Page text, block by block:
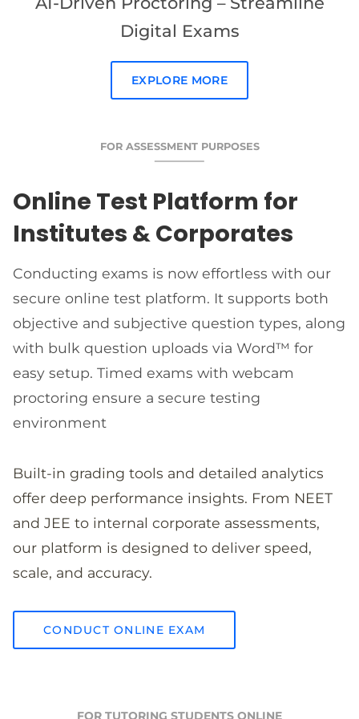
Digital Exams
EXPLORE MORE
FOR ASSESSMENT PURPOSES
Online Test Platform for
Institutes & Corporates
Conducting exams is now effortless with our
secure online test platform. It supports both
objective and subjective question types, along
with bulk question uploads via Word™ for
easy setup. Timed exams with webcam
proctoring ensure a secure testing
environment
Built-in grading tools and detailed analytics
offer deep performance insights. From NEET
and JEE to internal corporate assessments,
our platform is designed to deliver speed,
scale, and accuracy.
CONDUCT ONLINE EXAM
FOR TUTORING STUDENTS ONLINE